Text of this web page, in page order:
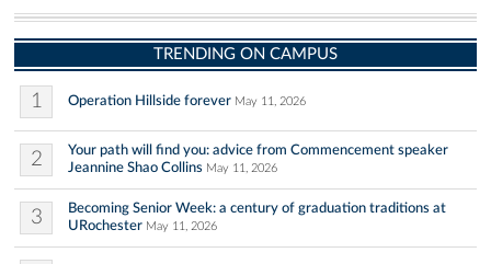
TRENDING ON CAMPUS
1 Operation Hillside forever May 11, 2026
2
Your path will find you: advice from Commencement speaker
Jeannine Shao Collins May 11, 2026
3
Becoming Senior Week: a century of graduation traditions at
URochester May 11, 2026